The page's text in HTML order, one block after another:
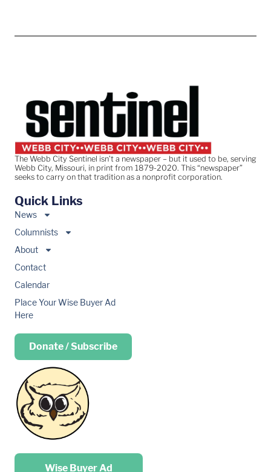
The Webb City Sentinel isn’t a newspaper – but it used to be, serving
Webb City, Missouri, in print from 1879-2020. This “newspaper”
seeks to carry on that tradition as a nonprofit corporation.
Quick Links
News
Columnists
About
Contact
Calendar
Place Your Wise Buyer Ad
Here
Donate / Subscribe
Place your …
Wise Buyer Ad